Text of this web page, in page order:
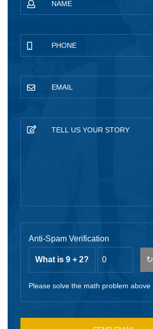
Anti-Spam Verification
What is 9 + 2? ↻
Please solve the math problem above